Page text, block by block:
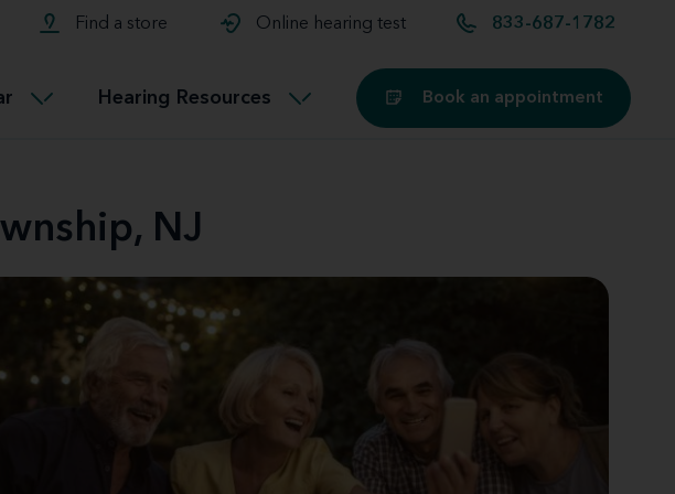
Find a store Online hearing test 833-687-1782
Hearing Resources
Buying hearing aids
Book an appointment
NJ